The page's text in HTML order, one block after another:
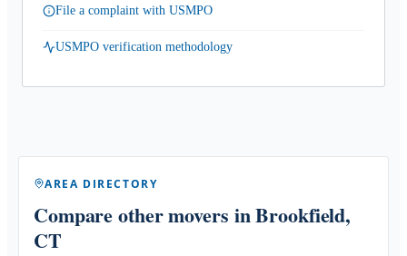
File a complaint with USMPO
USMPO verification methodology
AREA DIRECTORY
Compare other movers in Brookfield,
CT